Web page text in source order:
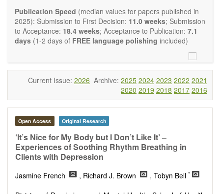
Acupotomy
Bioelectromagnetics applications
Pharmacological and biological treatments including their
efficacy and safety
Homeopathy
Manual healing methods (e.g., massage, physical therapy)
Mind/body interventions
Preventive medicine
Research in integrative medicine
Education in integrative medicine
Related policies
The journal publishes a variety of article types: Original
Research, Review, Communication, Opinion, Comment,
Conference Report, Technical Note, Book Review, etc.
There is no restriction on paper length, provided that the text
is concise and comprehensive. Authors should present their
Publication Speed (median values for papers published in
2025): Submission to First Decision: 11.0 weeks; Submission
to Acceptance: 18.4 weeks; Acceptance to Publication: 7.1
days (1-2 days of FREE language polishing included)
Current Issue: 2026 Archive: 2025 2024 2023 2022 2021
2020 2019 2018 2017 2016
Open Access Original Research
‘It’s Nice for My Body but I Don’t Like It’ –
Experiences of Soothing Rhythm Breathing in
Clients with Depression
Jasmine French , Richard J. Brown , Tobyn Bell *